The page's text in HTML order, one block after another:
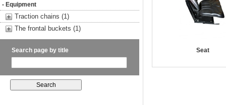
- Equipment
Traction chains (1)
The frontal buckets (1)
Search page by title Seat